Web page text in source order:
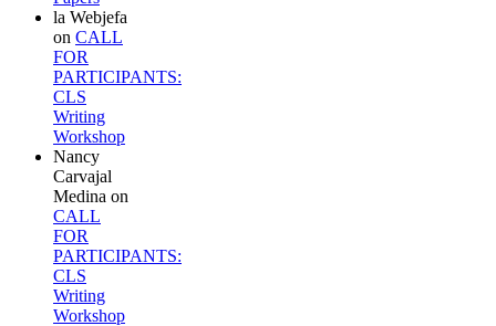
la Webjefa
on CALL
FOR
PARTICIPANTS:
CLS
Writing
Workshop
Nancy
Carvajal
Medina on
CALL
FOR
PARTICIPANTS:
CLS
Writing
Workshop